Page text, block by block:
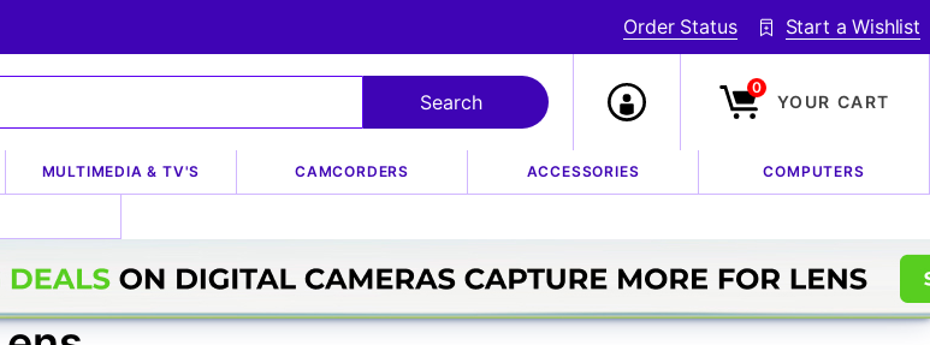
Order Status Start a Wishlist
0
YOUR CART
MULTIMEDIA & TV'S CAMCORDERS ACCESSORIES COMPUTERS
XF 500mm f/5.6 R LM OIS WR